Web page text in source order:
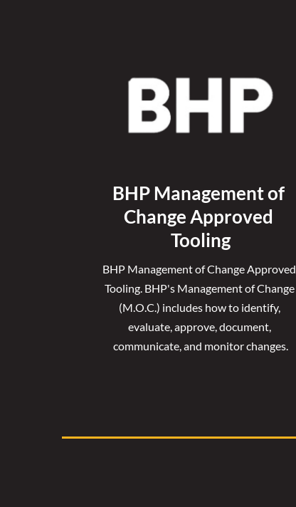
BHP Management of
Change Approved
Tooling
BHP Management of Change Approved
Tooling. BHP's Management of Change
(M.O.C.) includes how to identify,
evaluate, approve, document,
communicate, and monitor changes.